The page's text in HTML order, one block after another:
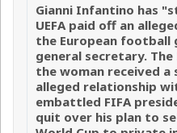
Gianni Infantino has
UEFA paid off an
the European football
general secretary.
the woman received
alleged relationship
embattled FIFA
quit over his plan to